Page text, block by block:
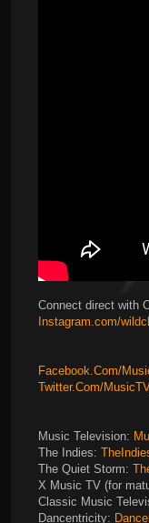
Connect direct with
Instagram.com/
Facebook.Com/
Twitter.Com/
Music Television:
The Indies:
The Quiet Storm:
X Music TV (for
Classic Music
Dancentricity: